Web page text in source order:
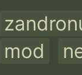
mod